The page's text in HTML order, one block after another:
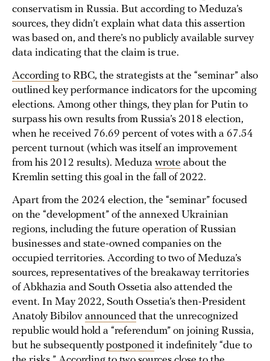
conservatism in Russia. But according to Meduza’s
sources, they didn’t explain what data this assertion
was based on, and there’s no publicly available survey
data indicating that the claim is true.
According to RBC, the strategists at the “seminar” also
outlined key performance indicators for the upcoming
elections. Among other things, they plan for Putin to
surpass his own results from Russia’s 2018 election,
when he received 76.69 percent of votes with a 67.54
percent turnout (which was itself an improvement
from his 2012 results). Meduza wrote about the
Kremlin setting this goal in the fall of 2022.
Apart from the 2024 election, the “seminar” focused
on the “development” of the annexed Ukrainian
regions, including the future operation of Russian
businesses and state-owned companies on the
occupied territories. According to two of Meduza’s
sources, representatives of the breakaway territories
of Abkhazia and South Ossetia also attended the
event. In May 2022, South Ossetia’s then-President
Anatoly Bibilov announced that the unrecognized
republic would hold a “referendum” on joining Russia,
but he subsequentlypostponed it indefinitely “due to